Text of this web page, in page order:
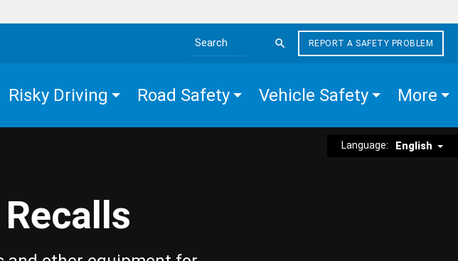
Search the site
REPORT A SAFETY PROBLEM
Risky Driving Road Safety Vehicle Safety More
Language: English